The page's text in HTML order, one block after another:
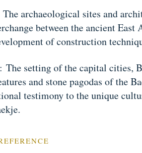
archaeological sites and
between the ancient
of construction
: The setting of the capital cities,
and stone pagodas of the
testimony to the unique